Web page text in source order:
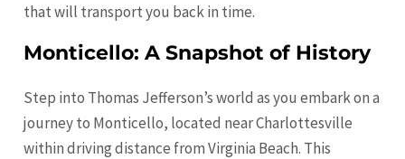
that will transport you back in time.
Monticello: A Snapshot of History
Step into Thomas Jefferson’s world as you embark on a
journey to Monticello, located near Charlottesville
within driving distance from Virginia Beach. This